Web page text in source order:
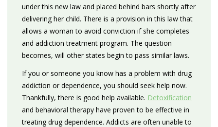
under this new law and placed behind bars shortly after
delivering her child. There is a provision in this law that
allows a woman to avoid conviction if she completes
and addiction treatment program. The question
becomes, will other states begin to pass similar laws.
If you or someone you know has a problem with drug
addiction or dependence, you should seek help now.
Thankfully, there is good help available. Detoxification
and behavioral therapy have proven to be effective in
treating drug dependence. Addicts are often unable to